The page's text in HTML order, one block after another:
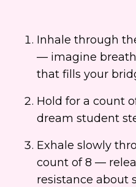
Inhale through
— imagine
that fills your
Hold for a count
dream student
Exhale slowly
count of 8 —
resistance about